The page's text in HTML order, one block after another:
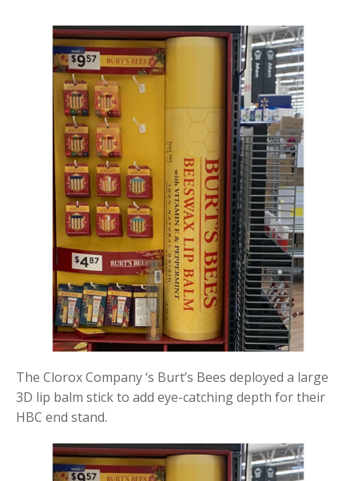
The Clorox Company ‘s Burt’s Bees deployed a large
3D lip balm stick to add eye-catching depth for their
HBC end stand.